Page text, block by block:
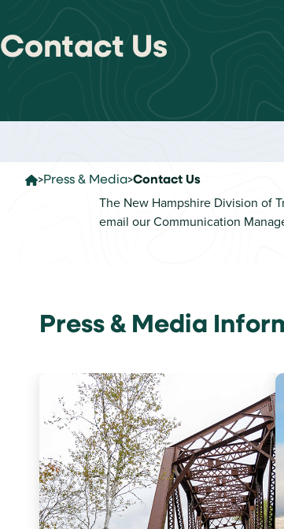
Contact Us
Press & Media Contact Us
The New Hampshire Division of
email our Communication
Press & Media